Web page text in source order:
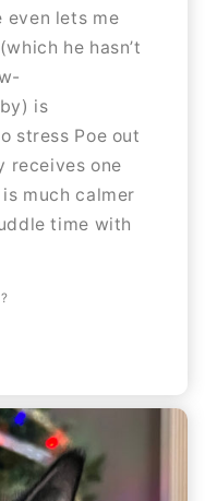
even lets me
he hasn’t
is
stress Poe out
receives one
much calmer
time with